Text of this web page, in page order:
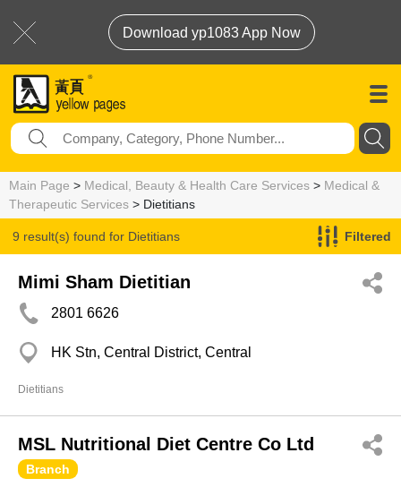
Download yp1083 App Now
Main Page > Medical, Beauty & Health Care Services > Medical &
Therapeutic Services > Dietitians
9 result(s) found for Dietitians Filtered
Mimi Sham Dietitian
2801 6626
HK Stn, Central District, Central
Dietitians
MSL Nutritional Diet Centre Co Ltd
Branch